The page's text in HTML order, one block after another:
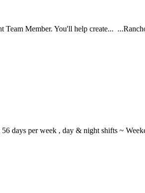
Member. You'll help create...
days per week , day & night shifts ~